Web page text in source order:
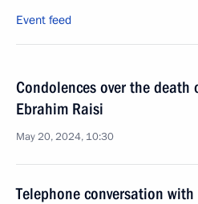
Event feed
Condolences over the death
Ebrahim Raisi
May 20, 2024, 10:30
Telephone conversation